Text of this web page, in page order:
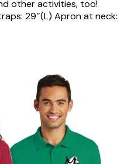
other activities, too!
29″(L) Apron at neck: